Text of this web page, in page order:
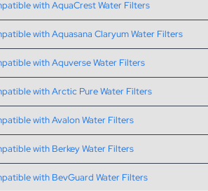
with AquaCrest Water Filters
with Aquasana Claryum Water Filters
with Aquverse Water Filters
with Arctic Pure Water Filters
with Avalon Water Filters
with Berkey Water Filters
with BevGuard Water Filters